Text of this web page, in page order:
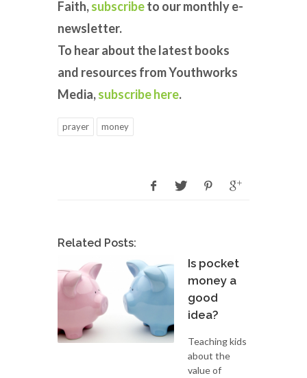
Faith,subscribeto our monthly e-
newsletter.
To hear about the latest books
and resources from Youthworks
Media,subscribe here.
prayer money
Related Posts:
Is pocket
money a
good
idea?
Teaching kids
about the
value of